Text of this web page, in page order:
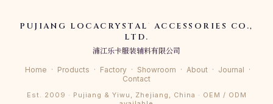
PUJIANG LOCACRYSTAL ®
ACCESSORIES CO.,
LTD.
浦江乐卡服装辅料有限公司
Home · Products · Factory · Showroom · About · Journal ·
Contact
Est. 2009 · Pujiang & Yiwu, Zhejiang, China · OEM / ODM